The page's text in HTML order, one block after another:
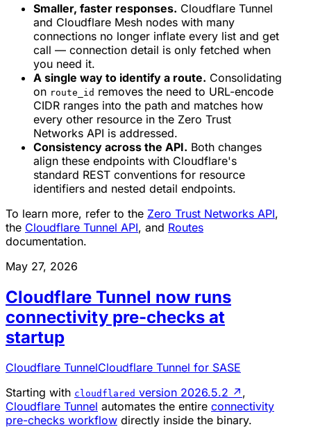
Smaller, faster responses. Cloudflare Tunnel
and Cloudflare Mesh nodes with many
connections no longer inflate every list and get
call — connection detail is only fetched when
you need it.
A single way to identify a route. Consolidating
on route_id removes the need to URL-encode
CIDR ranges into the path and matches how
every other resource in the Zero Trust
Networks API is addressed.
Consistency across the API. Both changes
align these endpoints with Cloudflare's
standard REST conventions for resource
identifiers and nested detail endpoints.
To learn more, refer to the Zero Trust Networks API,
the Cloudflare Tunnel API, and Routes
documentation.
May 27, 2026
Cloudflare Tunnel now runs
connectivity pre-checks at
startup
Cloudflare TunnelCloudflare Tunnel for SASE
Starting with cloudflared version 2026.5.2 ↗ ,
Cloudflare Tunnel automates the entire connectivity
pre-checks workflow directly inside the binary.